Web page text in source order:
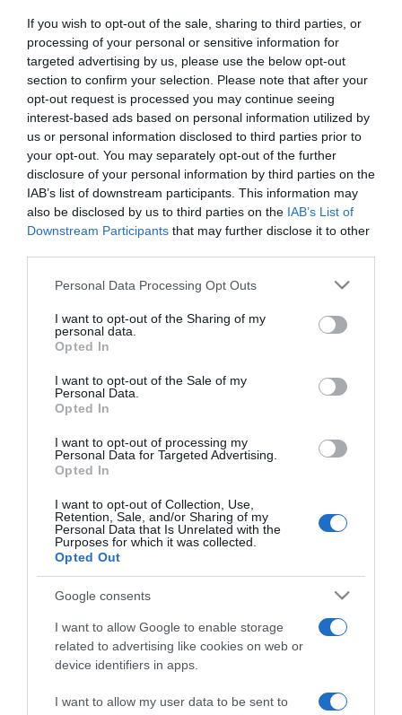
If you wish to opt-out of the sale, sharing to third parties, or
processing of your personal or sensitive information for
targeted advertising by us, please use the below opt-out
section to confirm your selection. Please note that after your
opt-out request is processed you may continue seeing
interest-based ads based on personal information utilized by
us or personal information disclosed to third parties prior to
your opt-out. You may separately opt-out of the further
disclosure of your personal information by third parties on the
IAB’s list of downstream participants. This information may
also be disclosed by us to third parties on the IAB’s List of
Downstream Participants that may further disclose it to other
Please note that this website/app uses one or more Google
not limited to your visit or usage behaviour. You may click to
grant or deny consent to Google and its third-party tags to
use your data for below specified purposes in below Google
consent section.
Personal Data Processing Opt Outs
I want to opt-out of the Sharing of my
personal data.
Opted In
I want to opt-out of the Sale of my
Personal Data.
Opted In
I want to opt-out of processing my
Personal Data for Targeted Advertising.
Opted In
I want to opt-out of Collection, Use,
Retention, Sale, and/or Sharing of my
Personal Data that Is Unrelated with the
Purposes for which it was collected.
Opted Out
Google consents
I want to allow Google to enable storage
related to advertising like cookies on web or
device identifiers in apps.
I want to allow my user data to be sent to
'Christmas Market' do Forum Madeira
10:44
18 DEZEMBRO 2025
PRODUTOS E MARCAS
Exposição 'Escola Azul' para visitar no Forum
Madeira até 5 de Janeiro
28 NOVEMBRO 2025